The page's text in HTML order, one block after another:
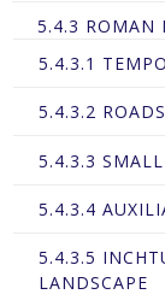
5.4.3 ROMAN
5.4.3.1
5.4.3.2
5.4.3.3
5.4.3.4
5.4.3.5
LANDSCAPE